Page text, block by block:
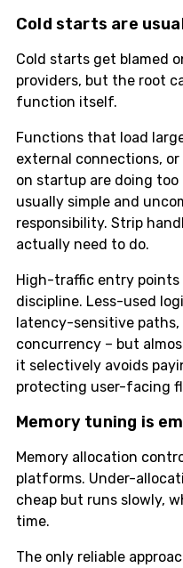
Cold starts are
Cold starts get blamed
providers, but the root
function itself.
Functions that load
external connections,
on startup are doing too
usually simple and
responsibility. Strip
actually need to do.
High-traffic entry
discipline. Less-used
latency-sensitive paths,
concurrency – but
it selectively avoids
protecting user-facing
Memory tuning is
Memory allocation
platforms. Under-
cheap but runs slowly,
time.
The only reliable